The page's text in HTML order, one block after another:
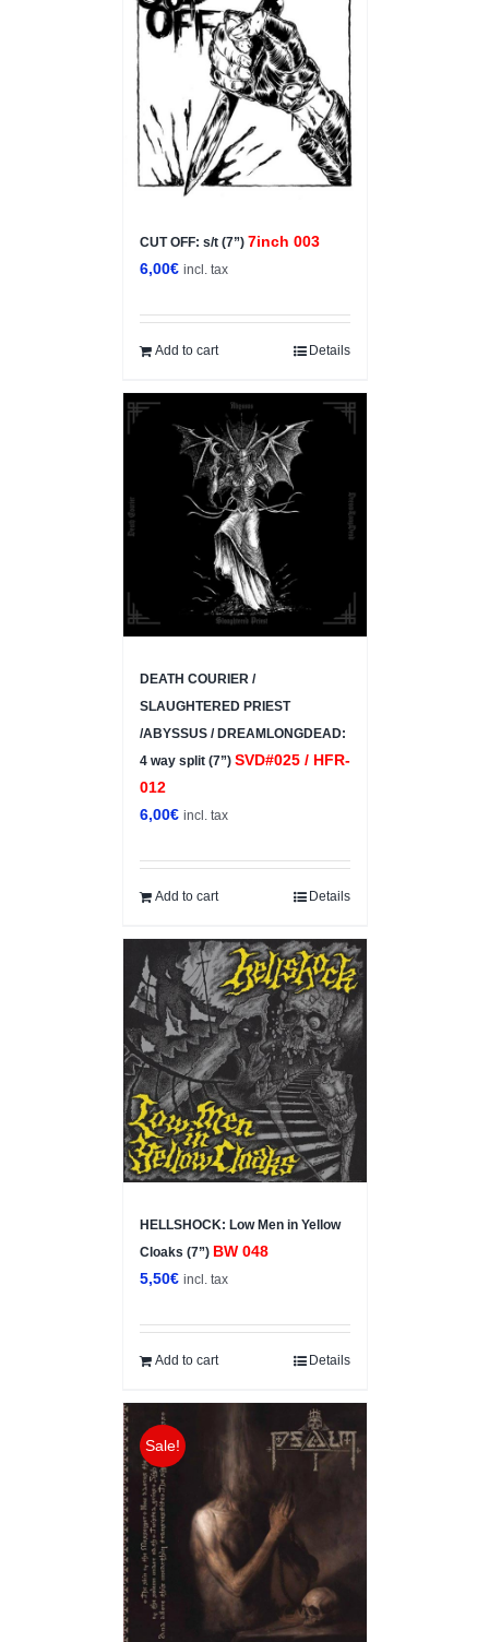
CUT OFF: s/t (7”) 7inch 003
6,00€ incl. tax
Add to cart Details
DEATH COURIER /
SLAUGHTERED PRIEST
/ABYSSUS / DREAMLONGDEAD:
4 way split (7”) SVD#025 / HFR-
012
6,00€ incl. tax
Add to cart Details
HELLSHOCK: Low Men in Yellow
Cloaks (7”) BW 048
5,50€ incl. tax
Add to cart Details
Sale!